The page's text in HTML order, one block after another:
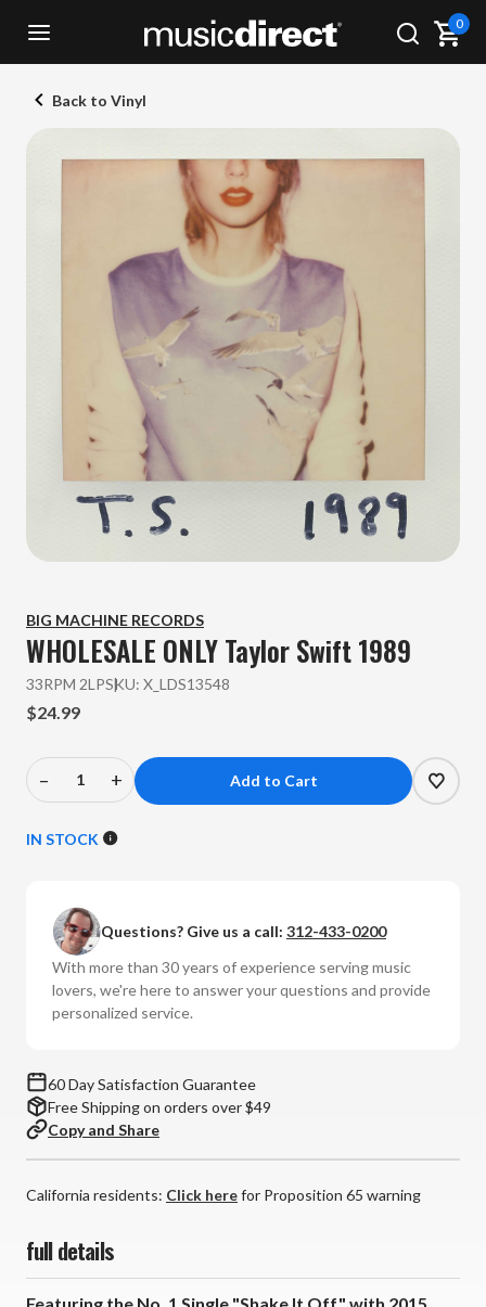
0
Back to Vinyl
BIG MACHINE RECORDS
WHOLESALE ONLY Taylor Swift1989
33RPM 2LPSKU: X_LDS13548
$24.99
Decrease
of
Taylor
Swift
1989
(Vinyl
*
*
–
Increase
of
Swift
1989
(Vinyl
*
*
+
IN STOCK
Questions? Give us a call: 312-433-0200
With more than 30 years of experience serving music
lovers, we're here to answer your questions and provide
personalized service.
60 Day Satisfaction Guarantee
Free Shipping on orders over $49
Copy and Share
California residents: Click herefor Proposition 65 warning
full details